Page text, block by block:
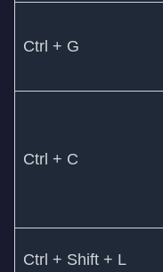
Ctrl + G
Ctrl + C
Ctrl + Shift + L